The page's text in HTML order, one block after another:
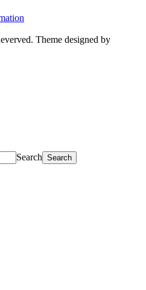
Theme designed by
Search